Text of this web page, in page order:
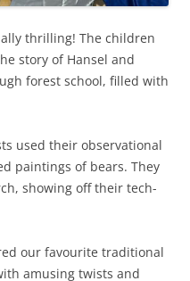
thrilling! The children
story of Hansel and
forest school, filled with
used their observational
paintings of bears. They
showing off their tech-
our favourite traditional
amusing twists and